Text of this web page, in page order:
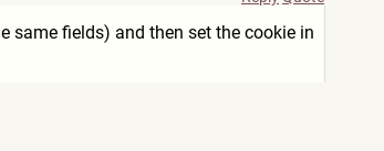
same fields) and then set the cookie in